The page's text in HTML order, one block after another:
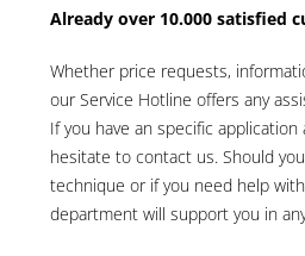
Already over 10.000 satisfied
Whether price requests,
our Service Hotline offers any
If you have an specific
hesitate to contact us. Should
technique or if you need help
department will support you in